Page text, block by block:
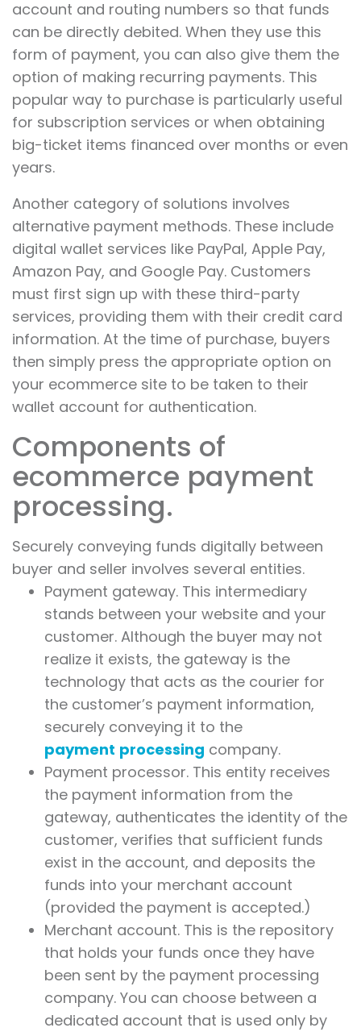
account and routing numbers so that funds
can be directly debited. When they use this
form of payment, you can also give them the
option of making recurring payments. This
popular way to purchase is particularly useful
for subscription services or when obtaining
big-ticket items financed over months or even
years.
Another category of solutions involves
alternative payment methods. These include
digital wallet services like PayPal, Apple Pay,
Amazon Pay, and Google Pay. Customers
must first sign up with these third-party
services, providing them with their credit card
information. At the time of purchase, buyers
then simply press the appropriate option on
your ecommerce site to be taken to their
wallet account for authentication.
Components of
ecommerce payment
processing.
Securely conveying funds digitally between
buyer and seller involves several entities.
Payment gateway. This intermediary
stands between your website and your
customer. Although the buyer may not
realize it exists, the gateway is the
technology that acts as the courier for
the customer’s payment information,
securely conveying it to the
payment processing company.
Payment processor. This entity receives
the payment information from the
gateway, authenticates the identity of the
customer, verifies that sufficient funds
exist in the account, and deposits the
funds into your merchant account
(provided the payment is accepted.)
Merchant account. This is the repository
that holds your funds once they have
been sent by the payment processing
company. You can choose between a
dedicated account that is used only by